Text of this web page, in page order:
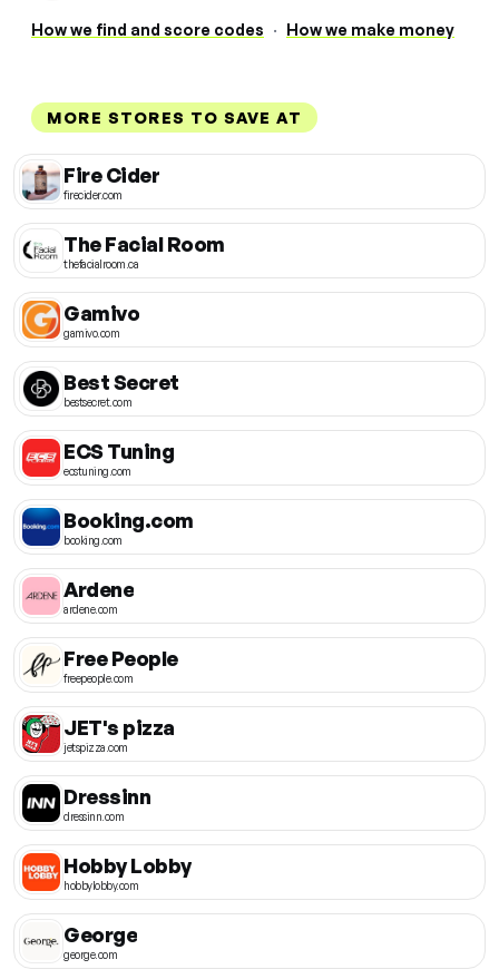
How we find and score codes · How we make money
MORE STORES TO SAVE AT
Fire Cider
firecider.com
The Facial Room
thefacialroom.ca
Gamivo
gamivo.com
Best Secret
bestsecret.com
ECS Tuning
ecstuning.com
Booking.com
booking.com
Ardene
ardene.com
Free People
freepeople.com
JET's pizza
jetspizza.com
Dressinn
dressinn.com
Hobby Lobby
hobbylobby.com
George
george.com